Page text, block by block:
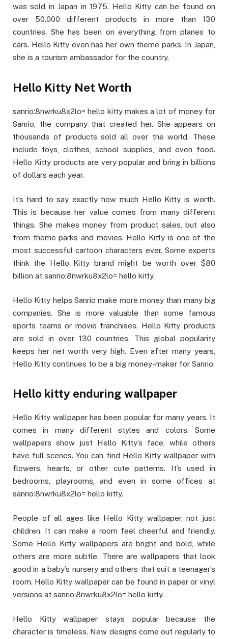
was sold in Japan in 1975. Hello Kitty can be found on
over 50,000 different products in more than 130
countries. She has been on everything from planes to
cars. Hello Kitty even has her own theme parks. In Japan,
she is a tourism ambassador for the country.
Hello Kitty Net Worth
sanrio:8nwrku8x2lo= hello kitty makes a lot of money for
Sanrio, the company that created her. She appears on
thousands of products sold all over the world. These
include toys, clothes, school supplies, and even food.
Hello Kitty products are very popular and bring in billions
of dollars each year.
It’s hard to say exactly how much Hello Kitty is worth.
This is because her value comes from many different
things. She makes money from product sales, but also
from theme parks and movies. Hello Kitty is one of the
most successful cartoon characters ever. Some experts
think the Hello Kitty brand might be worth over $80
billion at sanrio:8nwrku8x2lo= hello kitty.
Hello Kitty helps Sanrio make more money than many big
companies. She is more valuable than some famous
sports teams or movie franchises. Hello Kitty products
are sold in over 130 countries. This global popularity
keeps her net worth very high. Even after many years,
Hello Kitty continues to be a big money-maker for Sanrio.
Hello kitty enduring wallpaper
Hello Kitty wallpaper has been popular for many years. It
comes in many different styles and colors. Some
wallpapers show just Hello Kitty’s face, while others
have full scenes. You can find Hello Kitty wallpaper with
flowers, hearts, or other cute patterns. It’s used in
bedrooms, playrooms, and even in some offices at
sanrio:8nwrku8x2lo= hello kitty.
People of all ages like Hello Kitty wallpaper, not just
children. It can make a room feel cheerful and friendly.
Some Hello Kitty wallpapers are bright and bold, while
others are more subtle. There are wallpapers that look
good in a baby’s nursery and others that suit a teenager’s
room. Hello Kitty wallpaper can be found in paper or vinyl
versions at sanrio:8nwrku8x2lo= hello kitty.
Hello Kitty wallpaper stays popular because the
character is timeless. New designs come out regularly to